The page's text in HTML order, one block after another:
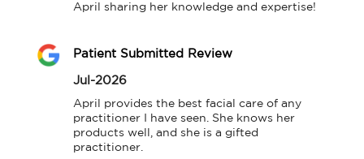
April sharing her knowledge and expertise!
Patient Submitted Review
Jul-2026
April provides the best facial care of any
practitioner I have seen. She knows her
products well, and she is a gifted
practitioner.